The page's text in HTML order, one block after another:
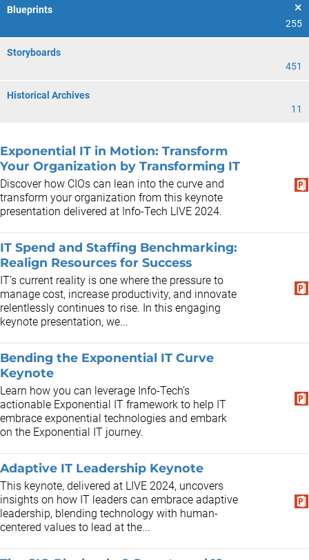
Blueprints
255
Storyboards
451
Historical Archives
11
Exponential IT in Motion: Transform
Your Organization by Transforming IT
Discover how CIOs can lean into the curve and
transform your organization from this keynote
presentation delivered at Info-Tech LIVE 2024.
IT Spend and Staffing Benchmarking:
Realign Resources for Success
IT’s current reality is one where the pressure to
manage cost, increase productivity, and innovate
relentlessly continues to rise. In this engaging
keynote presentation, we...
Bending the Exponential IT Curve
Keynote
Learn how you can leverage Info-Tech’s
actionable Exponential IT framework to help IT
embrace exponential technologies and embark
on the Exponential IT journey.
Adaptive IT Leadership Keynote
This keynote, delivered at LIVE 2024, uncovers
insights on how IT leaders can embrace adaptive
leadership, blending technology with human-
centered values to lead at the...